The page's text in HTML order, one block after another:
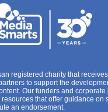
registered charity that
to support the
Our funders and corporate
that offer guidance on
an endorsement.